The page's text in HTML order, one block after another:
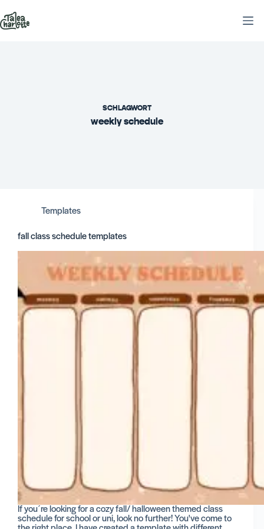
Inhalt
springen
SCHLAGWORT
weekly schedule
Templates
fall class schedule templates
If you´re looking for a cozy fall/ halloween themed class
schedule for school or uni, look no further! You've come to